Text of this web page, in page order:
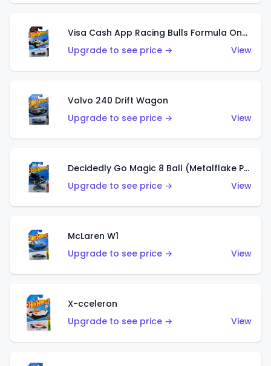
Visa Cash App Racing Bulls Formula One Team
Upgrade to see price →
View
Volvo 240 Drift Wagon
Upgrade to see price →
View
Decidedly Go Magic 8 Ball (Metalflake Purple)
Upgrade to see price →
View
McLaren W1
Upgrade to see price →
View
X-cceleron
Upgrade to see price →
View